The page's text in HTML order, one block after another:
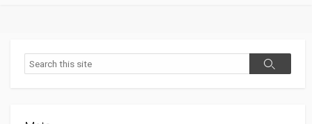
Search
Search